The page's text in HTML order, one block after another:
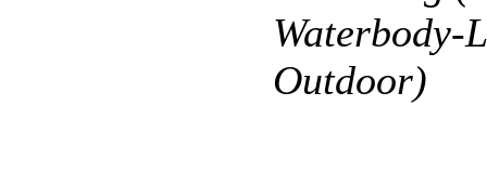
Waterbody-
Outdoor)